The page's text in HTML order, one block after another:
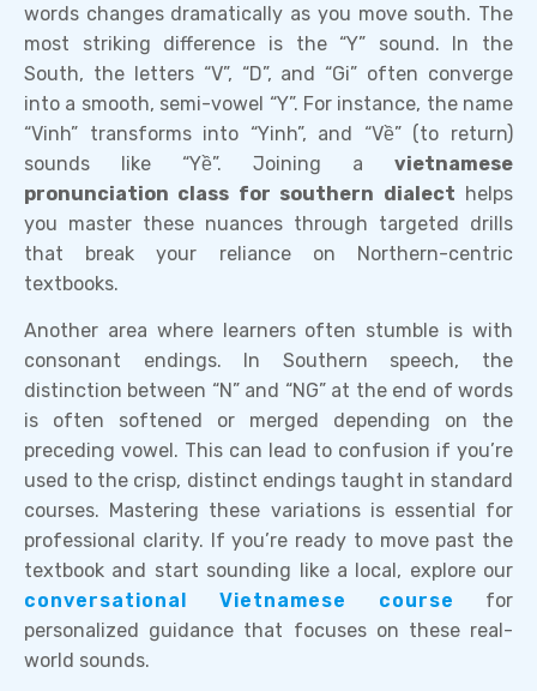
words changes dramatically as you move south. The
most striking difference is the “Y” sound. In the
South, the letters “V”, “D”, and “Gi” often converge
into a smooth, semi-vowel “Y”. For instance, the name
“Vinh” transforms into “Yinh”, and “Về” (to return)
sounds like “Yề”. Joining a vietnamese
pronunciation class for southern dialect helps
you master these nuances through targeted drills
that break your reliance on Northern-centric
textbooks.
Another area where learners often stumble is with
consonant endings. In Southern speech, the
distinction between “N” and “NG” at the end of words
is often softened or merged depending on the
preceding vowel. This can lead to confusion if you’re
used to the crisp, distinct endings taught in standard
courses. Mastering these variations is essential for
professional clarity. If you’re ready to move past the
textbook and start sounding like a local, explore our
conversational Vietnamese course
for
personalized guidance that focuses on these real-
world sounds.